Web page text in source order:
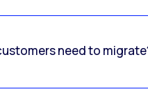
need to